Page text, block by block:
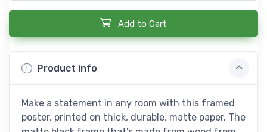
Add to Cart
Product info
Make a statement in any room with this framed
poster, printed on thick, durable, matte paper. The